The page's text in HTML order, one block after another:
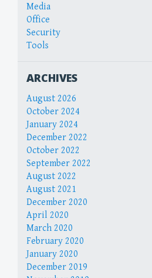
Media
Office
Security
Tools
ARCHIVES
August 2026
October 2024
January 2024
December 2022
October 2022
September 2022
August 2022
August 2021
December 2020
April 2020
March 2020
February 2020
January 2020
December 2019